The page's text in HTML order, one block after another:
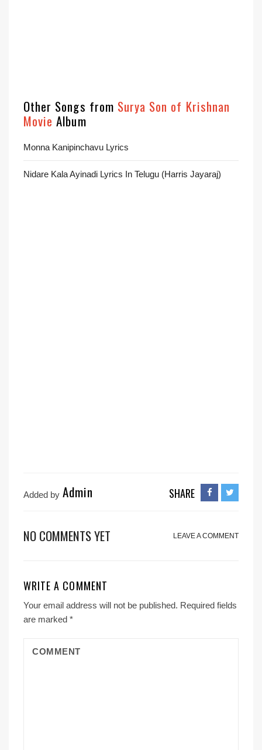
Other Songs from Surya Son of Krishnan
Movie Album
Monna Kanipinchavu Lyrics
Nidare Kala Ayinadi Lyrics In Telugu (Harris Jayaraj)
Added by Admin SHARE
NO COMMENTS YET LEAVE A COMMENT
WRITE A COMMENT
Your email address will not be published. Required fields
are marked *